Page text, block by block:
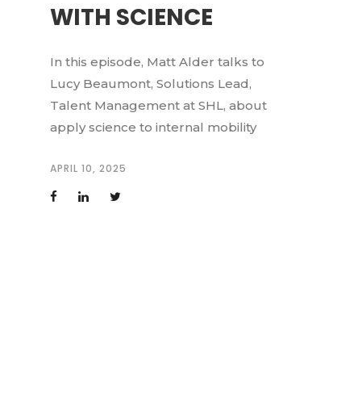
WITH SCIENCE
In this episode, Matt Alder talks to
Lucy Beaumont, Solutions Lead,
Talent Management at SHL, about
apply science to internal mobility
APRIL 10, 2025